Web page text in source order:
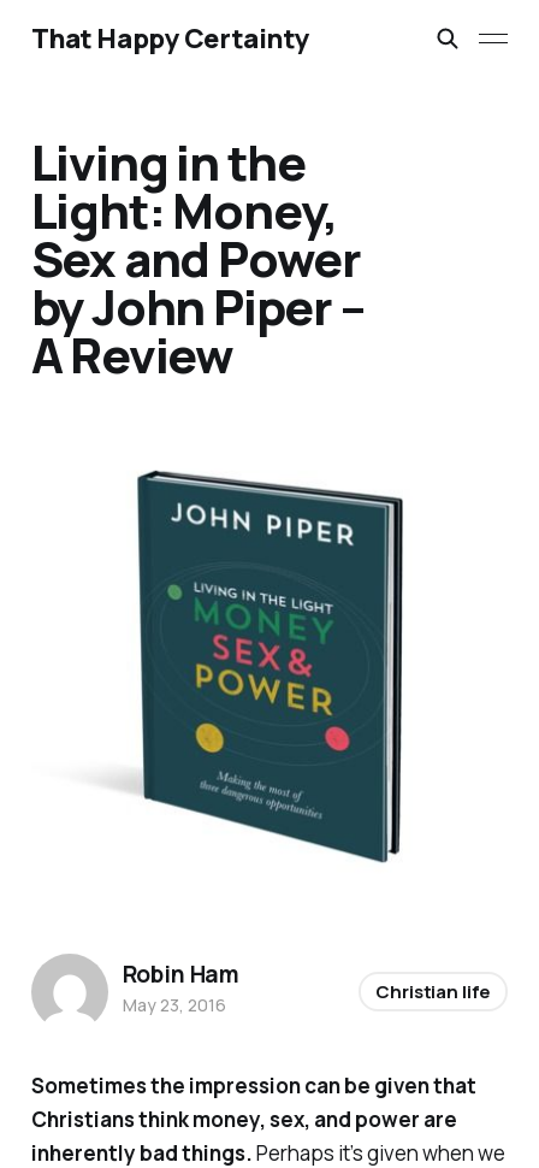
That Happy Certainty
Living in the
Light: Money,
Sex and Power
by John Piper –
A Review
Sometimes the impression can be given that
Christians think money, sex, and power are
inherently badthings.Perhaps it’s given when we
Robin Ham
May 23, 2016
Christian life